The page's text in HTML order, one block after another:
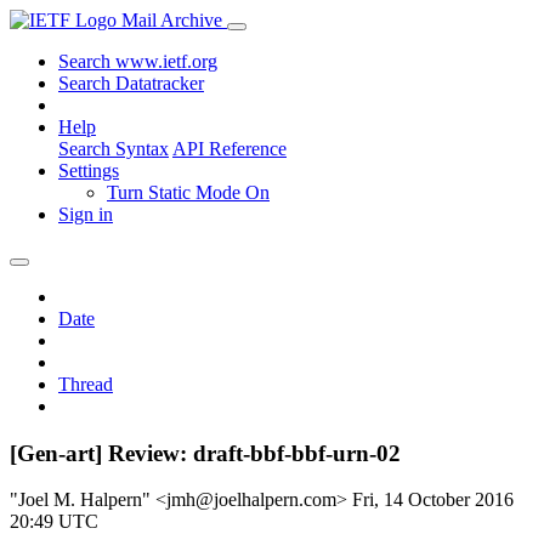
Mail Archive
Search www.ietf.org
Search Datatracker
Help
Search Syntax API Reference
Settings
Turn Static Mode On
Sign in
Date
Thread
[Gen-art] Review: draft-bbf-bbf-urn-02
"Joel M. Halpern" <jmh@joelhalpern.com> Fri, 14 October 2016
20:49 UTC